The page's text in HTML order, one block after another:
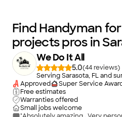
Find Handyman
projects pros in
We Do It All
5.0(44
)
Serving Sarasota, FL and
Approved
Super Service
Free estimates
Warranties offered
Small jobs welcome